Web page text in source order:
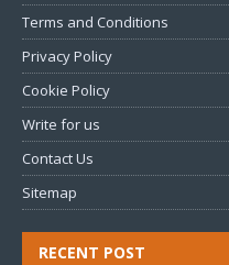
Terms and Conditions
Privacy Policy
Cookie Policy
Write for us
Contact Us
Sitemap
RECENT POST